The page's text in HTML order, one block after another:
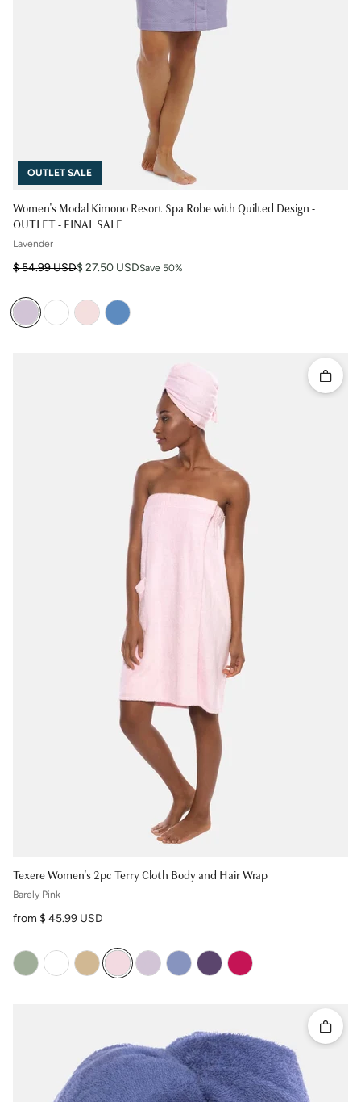
Women's Modal Kimono Resort Spa Robe with Quilted Design -
OUTLET - FINAL SALE
OUTLET SALE
Lavender
Regular price
$ 54.99 USD
Sale price $ 27.50 USDSave 50%
Texere Women's 2pc Terry Cloth Body and Hair Wrap
Quick
Barely Pink
Regular price
from $ 45.99 USD
Quick